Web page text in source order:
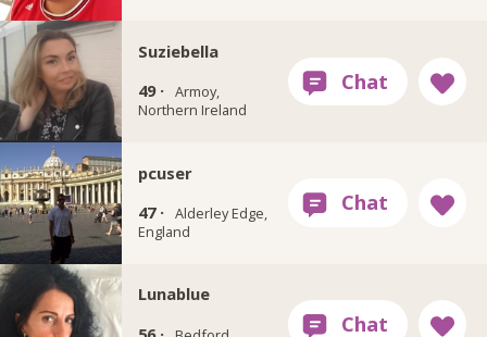
Suziebella
49 · Armoy,
Northern Ireland
pcuser
47 · Alderley Edge,
England
Lunablue